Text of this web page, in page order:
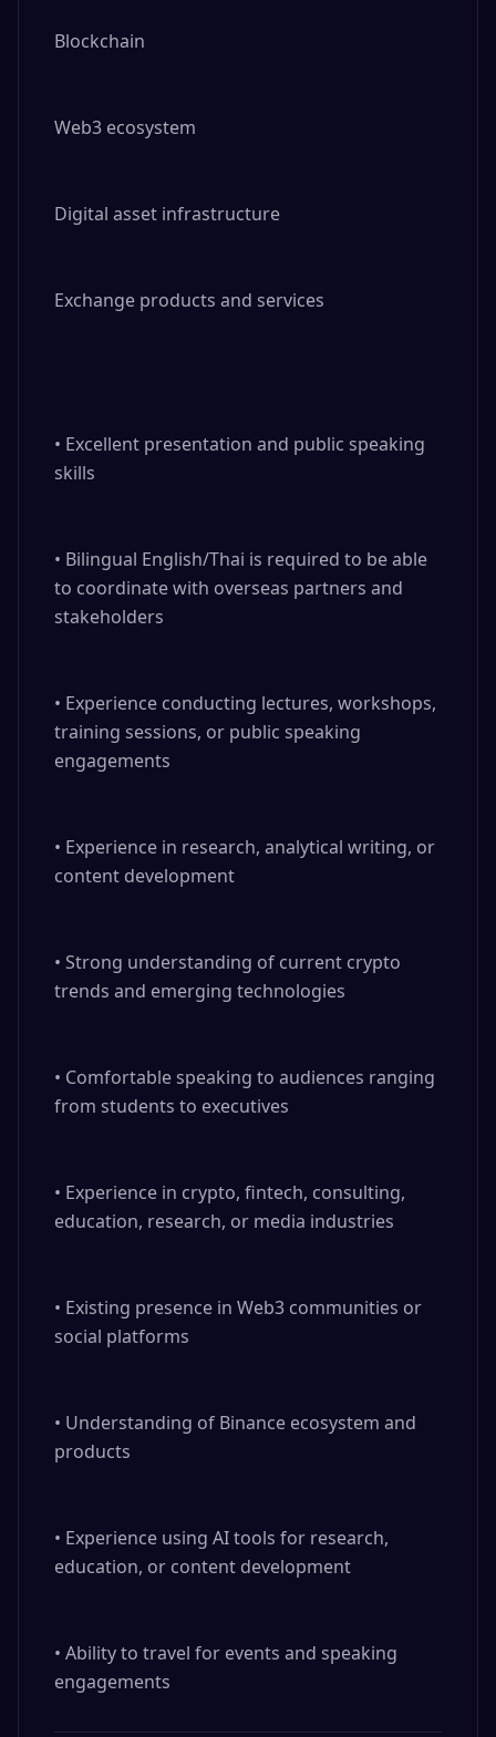
Blockchain
Web3 ecosystem
Digital asset infrastructure
Exchange products and services
• Excellent presentation and public speaking
skills
• Bilingual English/Thai is required to be able
to coordinate with overseas partners and
stakeholders
• Experience conducting lectures, workshops,
training sessions, or public speaking
engagements
• Experience in research, analytical writing, or
content development
• Strong understanding of current crypto
trends and emerging technologies
• Comfortable speaking to audiences ranging
from students to executives
• Experience in crypto, fintech, consulting,
education, research, or media industries
• Existing presence in Web3 communities or
social platforms
• Understanding of Binance ecosystem and
products
• Experience using AI tools for research,
education, or content development
• Ability to travel for events and speaking
engagements